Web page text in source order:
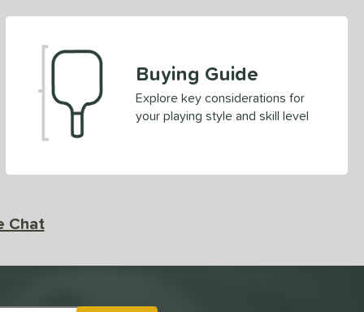
Buying Guide
Explore key considerations for
your playing style and skill level
Chat